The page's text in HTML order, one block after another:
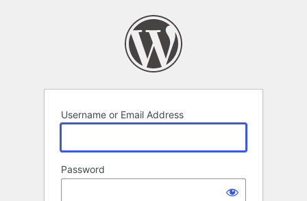
Username or Email Address
Password